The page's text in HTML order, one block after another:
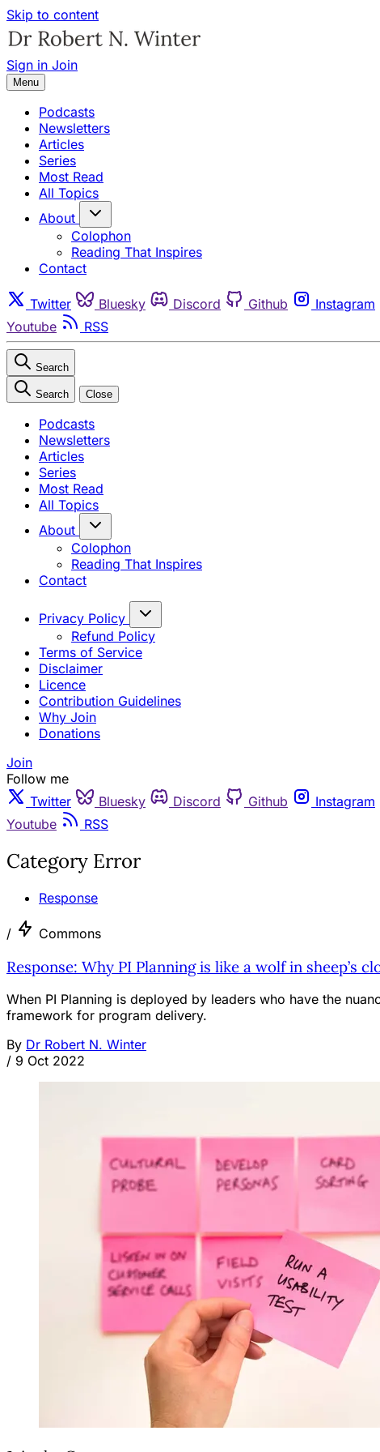
Skip to content
Sign in Join
Menu
Podcasts
Newsletters
Articles
Series
Most Read
All Topics
About
Colophon
Reading That Inspires
Contact
Twitter Bluesky Discord Github Instagram
Youtube
RSS
Search
Search Close
Podcasts
Newsletters
Articles
Series
Most Read
All Topics
About
Colophon
Reading That Inspires
Contact
Privacy Policy
Refund Policy
Terms of Service
Disclaimer
Licence
Contribution Guidelines
Why Join
Donations
Join
Follow me
Twitter
Bluesky Discord Github Instagram
Youtube
RSS
Category Error
Response
/ Commons
Response: Why PI Planning is like a wolf in sheep’s
When PI Planning is deployed by leaders who have the
framework for program delivery.
By Dr Robert N. Winter
/ 9 Oct 2022